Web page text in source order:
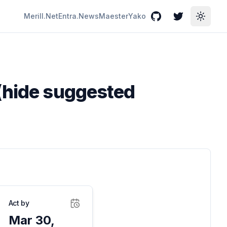
Merill.NetEntra.NewsMaesterYako GitHubTwitterToggle
suggested
Act by
Mar 30,